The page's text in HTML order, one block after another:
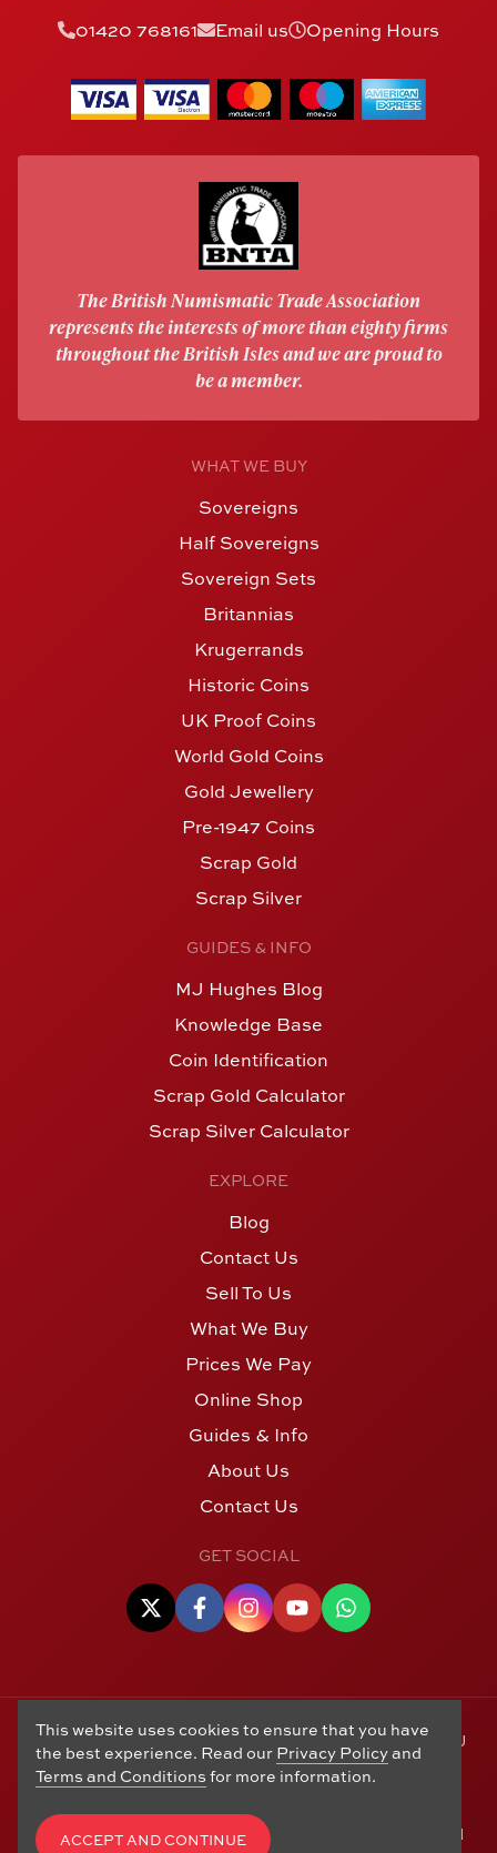
01420 768161
Email us Opening Hours
The British Numismatic Trade Association
represents the interests of more than eighty firms
throughout the British Isles and we are proud to
be a member.
WHAT WE BUY
Sovereigns
Half Sovereigns
Sovereign Sets
Britannias
Krugerrands
Historic Coins
UK Proof Coins
World Gold Coins
Gold Jewellery
Pre-1947 Coins
Scrap Gold
Scrap Silver
GUIDES & INFO
MJ Hughes Blog
Knowledge Base
Coin Identification
Scrap Gold Calculator
Scrap Silver Calculator
EXPLORE
Blog
Contact Us
Sell To Us
What We Buy
Prices We Pay
Online Shop
Guides & Info
About Us
Contact Us
GET SOCIAL
© Copyright 2006 - 2026 Alton Gold Buyers Ltd t/a M J
Hughes Coins. Registered in the United Kingdom,
company number 14978829. 27 Market Street, Alton,
Hampshire, GU34 1HA. See our
Exchanges,Privacy Policy, CCTV Policy
Terms and
This website uses cookies to ensure that you have
the best experience. Read our Privacy Policyand
Terms and Conditions for more information.
ACCEPT AND CONTINUE